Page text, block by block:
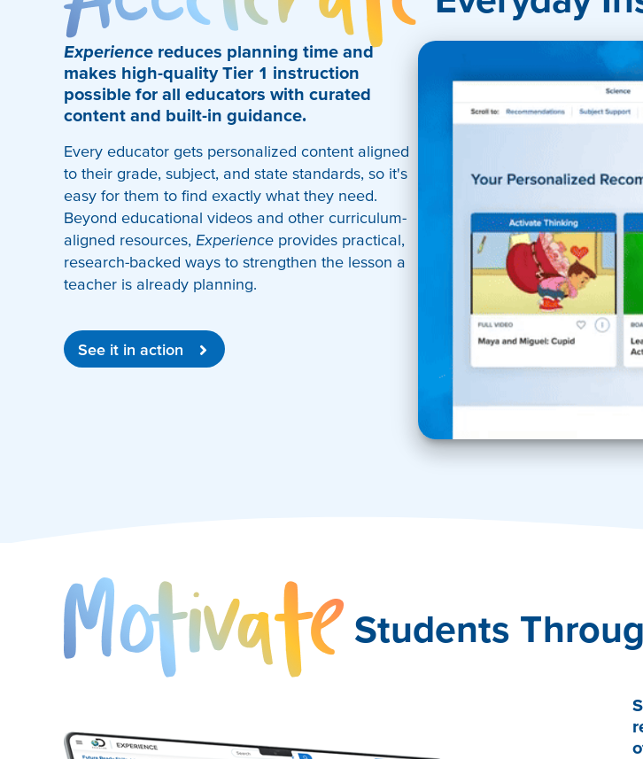
Experience reduces planning time and
makes high-quality Tier 1 instruction
possible for all educators with curated
content and built-in guidance.
Every educator gets personalized content aligned
to their grade, subject, and state standards, so it's
easy for them to find exactly what they need.
Beyond educational videos and other curriculum-
aligned resources, Experience provides practical,
research-backed ways to strengthen the lesson a
teacher is already planning.
See it in action
Students